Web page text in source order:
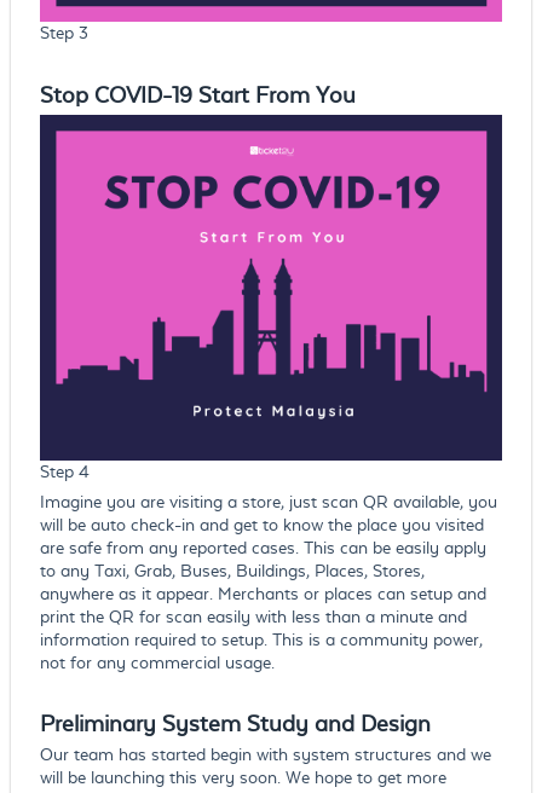
Step 3
Stop COVID-19 Start From You
Step 4
Imagine you are visiting a store, just scan QR available, you
will be auto check-in and get to know the place you visited
are safe from any reported cases. This can be easily apply
to any Taxi, Grab, Buses, Buildings, Places, Stores,
anywhere as it appear. Merchants or places can setup and
print the QR for scan easily with less than a minute and
information required to setup. This is a community power,
not for any commercial usage.
Preliminary System Study and Design
Our team has started begin with system structures and we
will be launching this very soon. We hope to get more